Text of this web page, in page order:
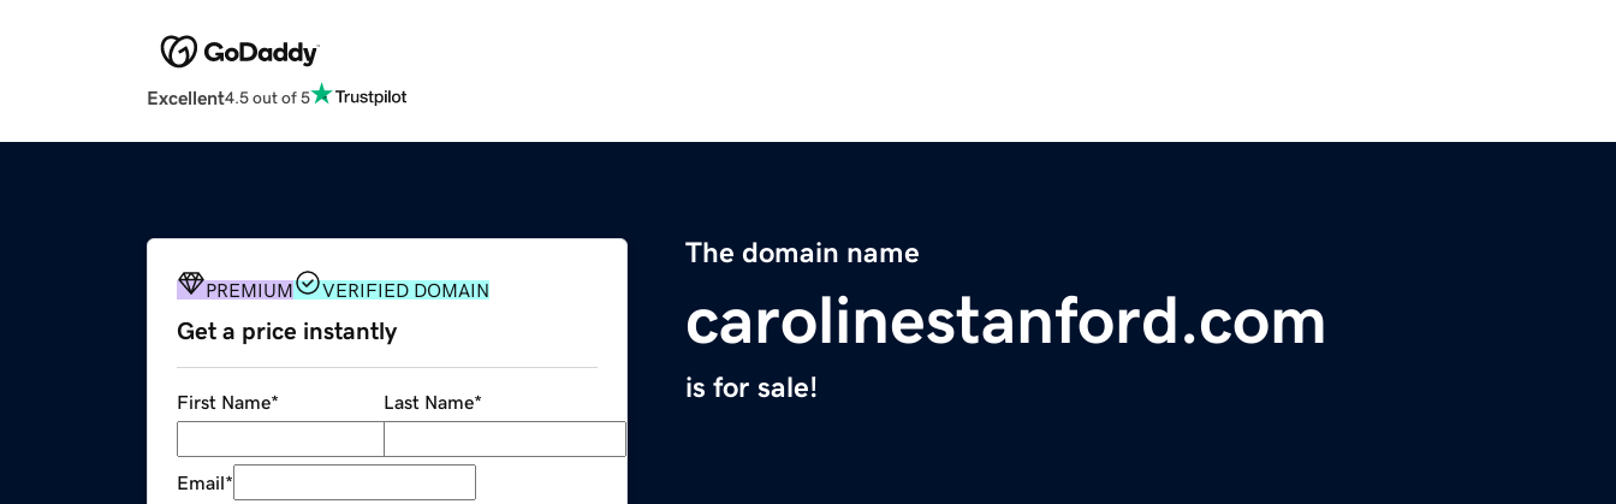
Excellent4.5 out of 5
The domain name
carolinestanford.com
is for sale!
PREMIUM VERIFIED DOMAIN
Get a price instantly
First Name* Last Name*
Email*